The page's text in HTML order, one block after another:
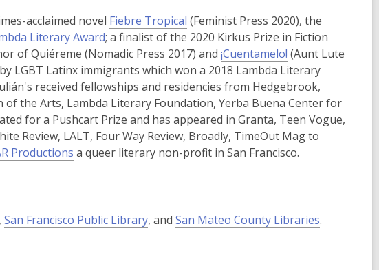
s
a
n
e
w
w
i
n
d
s
a
n
e
w
w
i
n
d
acclaimed novel Fiebre Tropical (Feminist Press 2020), the
Literary Award,
o
p
e
n
s
a
n
i
; a finalist of the 2020 Kirkus Prize in Fiction
of Quiéreme (Nomadic Press 2017) and ¡Cuentamelo! (Aunt Lute
LGBT Latinx immigrants which won a 2018 Lambda Literary
received fellowships and residencies from Hedgebrook,
the Arts, Lambda Literary Foundation, Yerba Buena Center for
for a Pushcart Prize and has appeared in Granta, Teen Vogue,
Review, LALT, Four Way Review, Broadly, TimeOut Mag to
Productions
n
a queer literary non-profit in San Francisco.
, San Francisco Public Library,, and San Mateo County Libraries.